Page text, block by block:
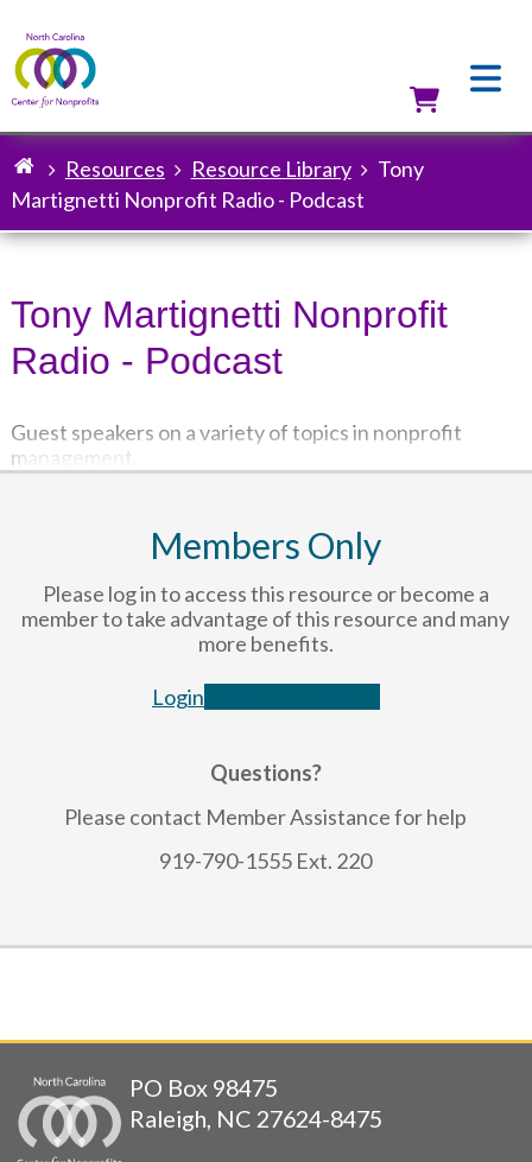
Breadcrumb
Resources Resource Library
Tony
Martignetti Nonprofit Radio - Podcast
Tony Martignetti Nonprofit
Radio - Podcast
Guest speakers on a variety of topics in nonprofit
management.
Members Only
Please log in to access this resource or become a
member to take advantage of this resource and many
more benefits.
Login
Questions?
Please contact Member Assistance for help
919-790-1555 Ext. 220
PO Box 98475
Raleigh, NC 27624-8475